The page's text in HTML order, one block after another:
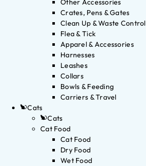
Other Accessories
Crates, Pens & Gates
Clean Up & Waste Control
Flea & Tick
Apparel & Accessories
Harnesses
Leashes
Collars
Bowls & Feeding
Carriers & Travel
Cats
Cats
Cat Food
Cat Food
Dry Food
Wet Food